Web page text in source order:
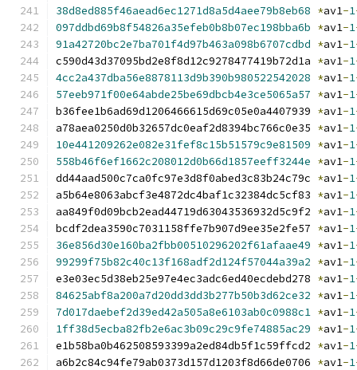
38d8ed885f46aead6ec1271d8a5d4aee79b8eb68 *av1-1
097ddbd69b8f54826a35efeb0b8b07ec198bba6b *av1-1
91a42720bc2e7ba701f4d97b463a098b6707cdbd *av1-1
c590d43d37095bd2e8f8d12c9278477419b72d1a *av1-1
4cc2a437dba56e8878113d9b390b980522542028 *av1-1
57eeb971f00e64abde25be69dbcb4e3ce5065a57 *av1-1
b36fee1b6ad69d1206466615d69c05e0a4407939 *av1-1
a78aea0250d0b32657dc0eaf2d8394bc766c0e35 *av1-1
10e441209262e082e31fef8c15b51579c9e81509 *av1-1
558b46f6ef1662c208012d0b66d1857eeff3244e *av1-1
dd44aad500c7ca0fc97e3d8f0abed3c83b24c79c *av1-1
a5b64e8063abcf3e4872dc4baf1c32384dc5cf83 *av1-1
aa849f0d09bcb2ead44719d63043536932d5c9f2 *av1-1
bcdf2dea3590c7031158ffe7b907d9ee35e2fe57 *av1-1
36e856d30e160ba2fbb00510296202f61afaae49 *av1-1
99299f75b82c40c13f168adf2d124f57044a39a2 *av1-1
e3e03ec5d38eb25e97e4ec3adc6ed40ecdebd278 *av1-1
84625abf8a200a7d20dd3dd3b277b50b3d62ce32 *av1-1
7d017daebef2d39ed42a505a8e6103ab0c0988c1 *av1-1
1ff38d5ecba82fb2e6ac3b09c29c9fe74885ac29 *av1-1
e1b58ba0b462508593399a2ed84db5f1c59ffcd2 *av1-1
a6b2c84c94fe79ab0373d157d1203f8d66de0706 *av1-1